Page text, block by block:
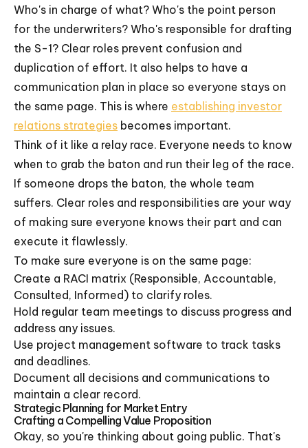
Who's in charge of what? Who's the point person
for the underwriters? Who's responsible for drafting
the S-1? Clear roles prevent confusion and
duplication of effort. It also helps to have a
communication plan in place so everyone stays on
the same page. This is where establishing investor
relations strategies becomes important.
Think of it like a relay race. Everyone needs to know
when to grab the baton and run their leg of the race.
If someone drops the baton, the whole team
suffers. Clear roles and responsibilities are your way
of making sure everyone knows their part and can
execute it flawlessly.
To make sure everyone is on the same page:
Create a RACI matrix (Responsible, Accountable,
Consulted, Informed) to clarify roles.
Hold regular team meetings to discuss progress and
address any issues.
Use project management software to track tasks
and deadlines.
Document all decisions and communications to
maintain a clear record.
Strategic Planning for Market Entry
Crafting a Compelling Value Proposition
Okay, so you're thinking about going public. That's